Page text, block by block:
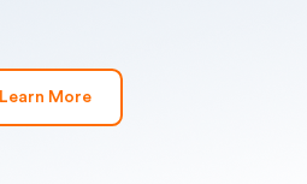
Learn More